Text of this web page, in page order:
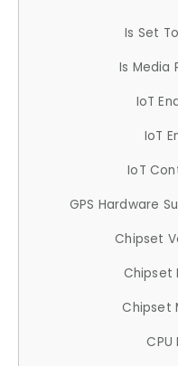
Is Set
Is Media
IoT
IoT
IoT
GPS Hardware
Chipset
Chipset
Chipset
CPU